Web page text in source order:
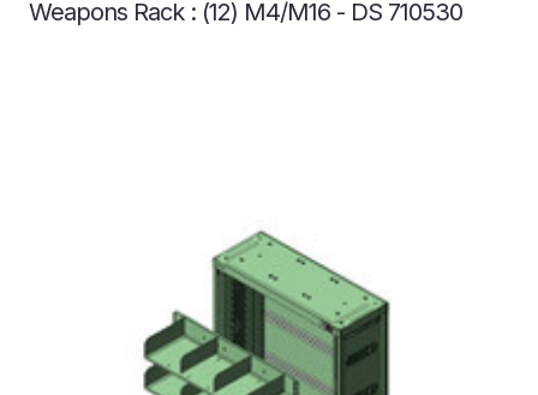
Weapons Rack : (12) M4/M16 - DS 710530